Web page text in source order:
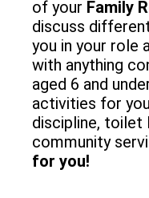
of your Family
discuss
you in your role
with anything
aged 6 and
activities for
discipline, toilet
community
for you!